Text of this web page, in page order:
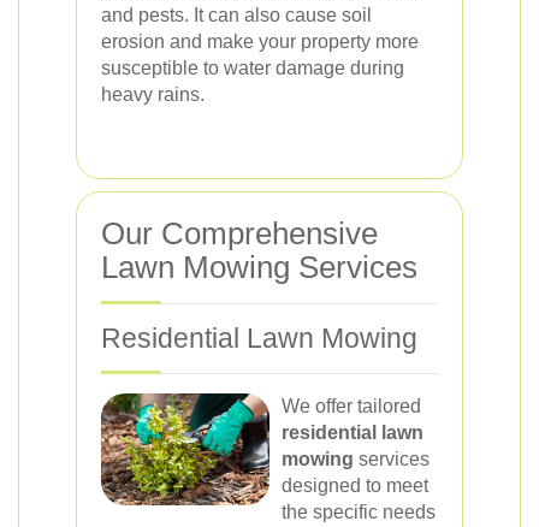
and pests. It can also cause soil
erosion and make your property more
susceptible to water damage during
heavy rains.
Our Comprehensive
Lawn Mowing Services
Residential Lawn Mowing
We offer tailored
residential lawn
mowing services
designed to meet
the specific needs